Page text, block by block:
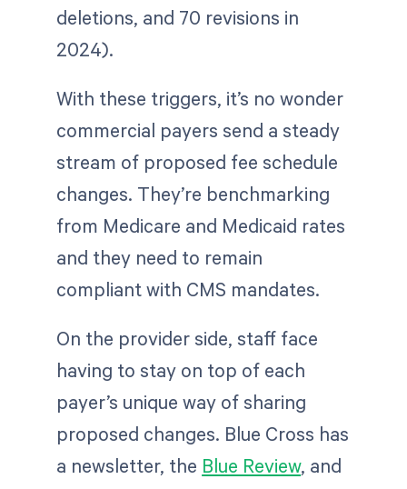
deletions, and 70 revisions in
2024).
With these triggers, it’s no wonder
commercial payers send a steady
stream of proposed fee schedule
changes. They’re benchmarking
from Medicare and Medicaid rates
and they need to remain
compliant with CMS mandates.
On the provider side, staff face
having to stay on top of each
payer’s unique way of sharing
proposed changes. Blue Cross has
a newsletter, the Blue Review, and